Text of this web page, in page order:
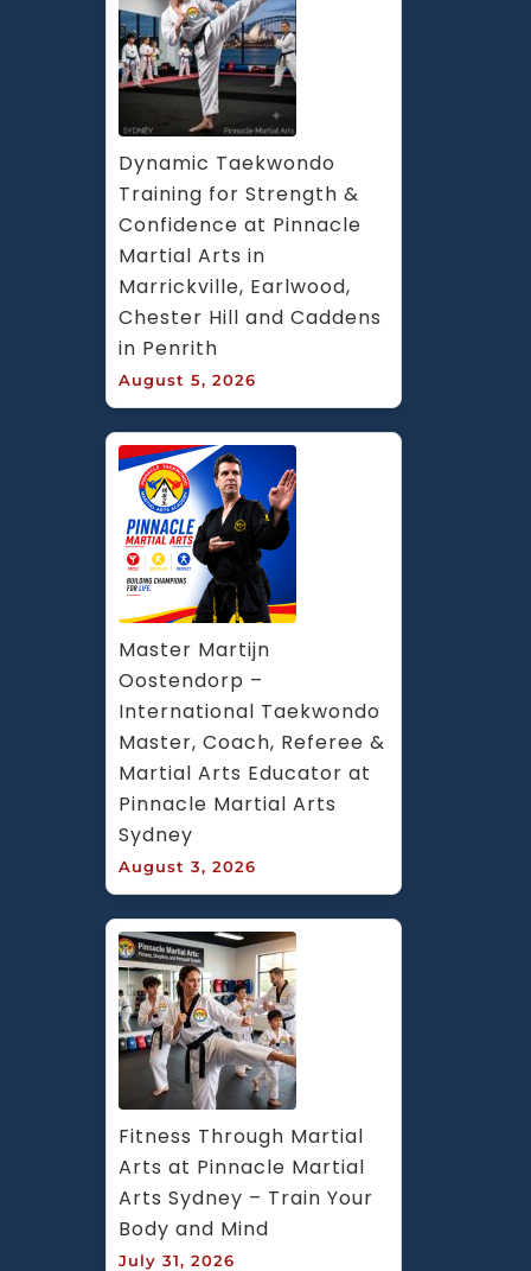
Dynamic Taekwondo
Training for Strength &
Confidence at Pinnacle
Martial Arts in
Marrickville, Earlwood,
Chester Hill and Caddens
in Penrith
August 5, 2026
Master Martijn
Oostendorp –
International Taekwondo
Master, Coach, Referee &
Martial Arts Educator at
Pinnacle Martial Arts
Sydney
August 3, 2026
Fitness Through Martial
Arts at Pinnacle Martial
Arts Sydney – Train Your
Body and Mind
July 31, 2026